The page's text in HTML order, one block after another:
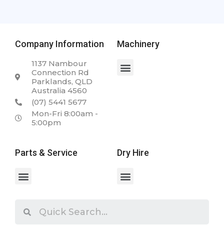
Company Information
1137 Nambour
Connection Rd
Parklands, QLD
Australia 4560
(07) 5441 5677
Mon-Fri 8:00am -
5:00pm
Machinery
Parts & Service Dry Hire